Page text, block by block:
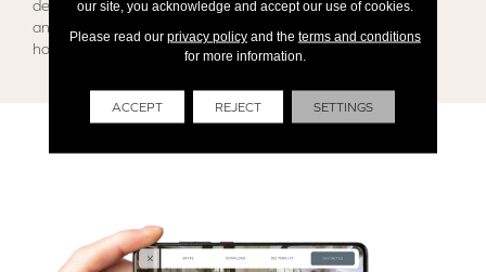
detail. Contact our team today and get The Brian’s Flooring
and Design Customized Experience for all your flooring and
home project needs!
our site, you acknowledge and accept our use of cookies.
Please read our privacy policyand the terms and conditions
for more information.
ACCEPT REJECT SETTINGS